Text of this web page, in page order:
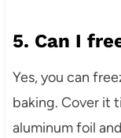
5. Can I
Yes, you can
baking. Cover it
aluminum foil